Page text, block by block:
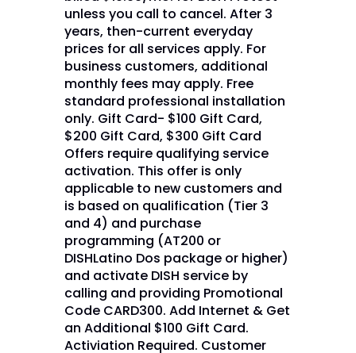
unless you call to cancel. After 3
years, then-current everyday
prices for all services apply. For
business customers, additional
monthly fees may apply. Free
standard professional installation
only. Gift Card- $100 Gift Card,
$200 Gift Card, $300 Gift Card
Offers require qualifying service
activation. This offer is only
applicable to new customers and
is based on qualification (Tier 3
and 4) and purchase
programming (AT200 or
DISHLatino Dos package or higher)
and activate DISH service by
calling and providing Promotional
Code CARD300. Add Internet & Get
an Additional $100 Gift Card.
Activiation Required. Customer